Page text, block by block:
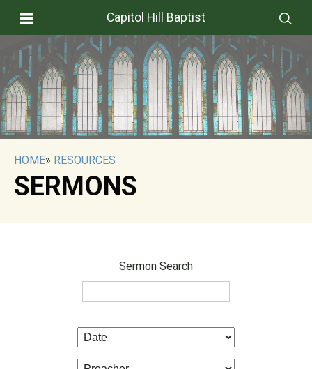
Capitol Hill Baptist
HOME» RESOURCES
SERMONS
Sermon Search